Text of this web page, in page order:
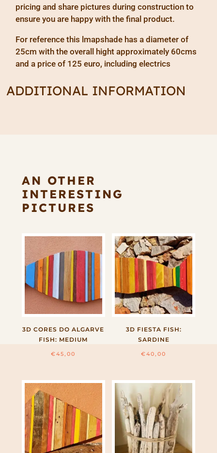
pricing and share pictures during construction to
ensure you are happy with the final product.
For reference this lmapshade has a diameter of
25cm with the overall hight approximately 60cms
and a price of 125 euro, including electrics
ADDITIONAL INFORMATION
AN OTHER
INTERESTING
PICTURES
3D CORES DO ALGARVE
FISH: MEDIUM
€45,00
3D FIESTA FISH:
SARDINE
€40,00